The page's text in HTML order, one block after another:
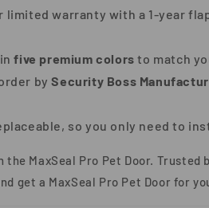
limited warranty with a 1-year
infive premium colors to match
bySecurity Boss
so you only need to
the MaxSeal Pro Pet Door. Trusted
get a MaxSeal Pro Pet Door for